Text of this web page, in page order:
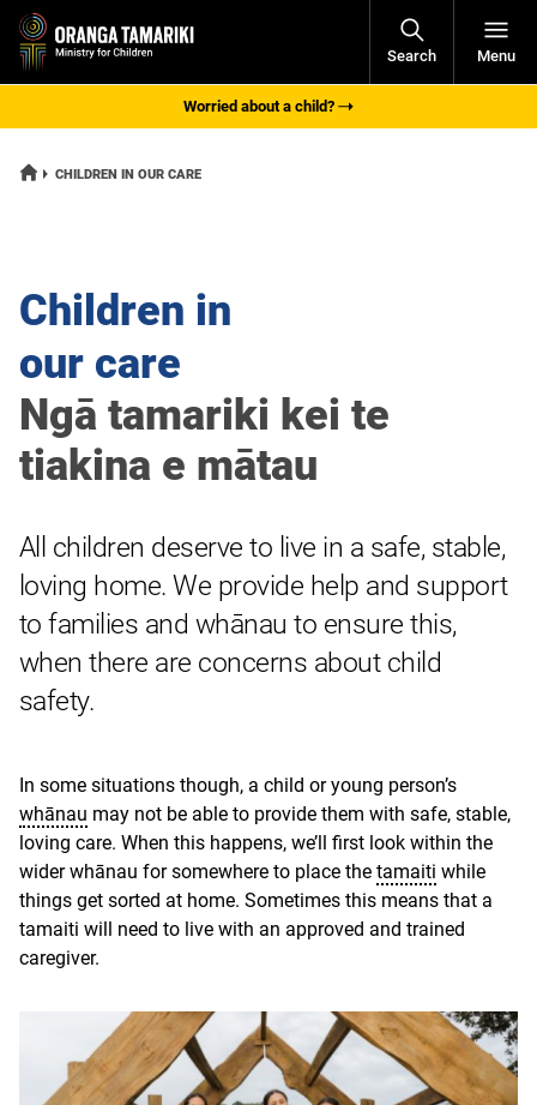
Search
Open
Menu
Worried about a child?
Children in
our care
Ngā tamariki kei te
tiakina e mātau
HOMECURRENT:
CHILDREN IN OUR CARE
All children deserve to live in a safe, stable,
loving home. We provide help and support
to families and whānau to ensure this,
when there are concerns about child
safety.
In some situations though, a child or young person’s
whānau may not be able to provide them with safe, stable,
loving care. When this happens, we’ll first look within the
wider whānau for somewhere to place the tamaiti while
things get sorted at home. Sometimes this means that a
tamaiti will need to live with an approved and trained
caregiver.